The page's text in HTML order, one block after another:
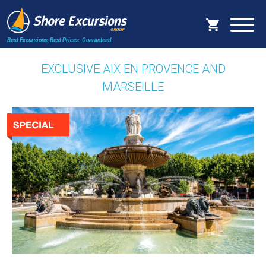
Best Excursions, Best Prices. Guaranteed.
EXCLUSIVE AIX EN PROVENCE AND
MARSEILLE